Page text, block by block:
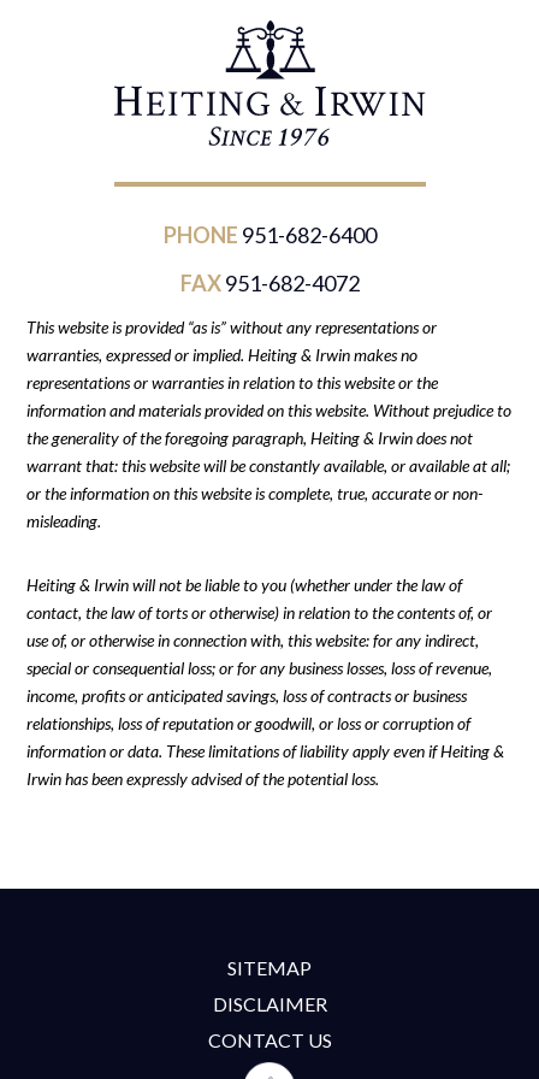
PHONE 951-682-6400
FAX951-682-4072
This website is provided “as is” without any representations or
warranties, expressed or implied. Heiting & Irwin makes no
representations or warranties in relation to this website or the
information and materials provided on this website. Without prejudice to
the generality of the foregoing paragraph, Heiting & Irwin does not
warrant that: this website will be constantly available, or available at all;
or the information on this website is complete, true, accurate or non-
misleading.
Heiting & Irwin will not be liable to you (whether under the law of
contact, the law of torts or otherwise) in relation to the contents of, or
use of, or otherwise in connection with, this website: for any indirect,
special or consequential loss; or for any business losses, loss of revenue,
income, profits or anticipated savings, loss of contracts or business
relationships, loss of reputation or goodwill, or loss or corruption of
information or data. These limitations of liability apply even if Heiting &
Irwin has been expressly advised of the potential loss.
SITEMAP
DISCLAIMER
CONTACT US